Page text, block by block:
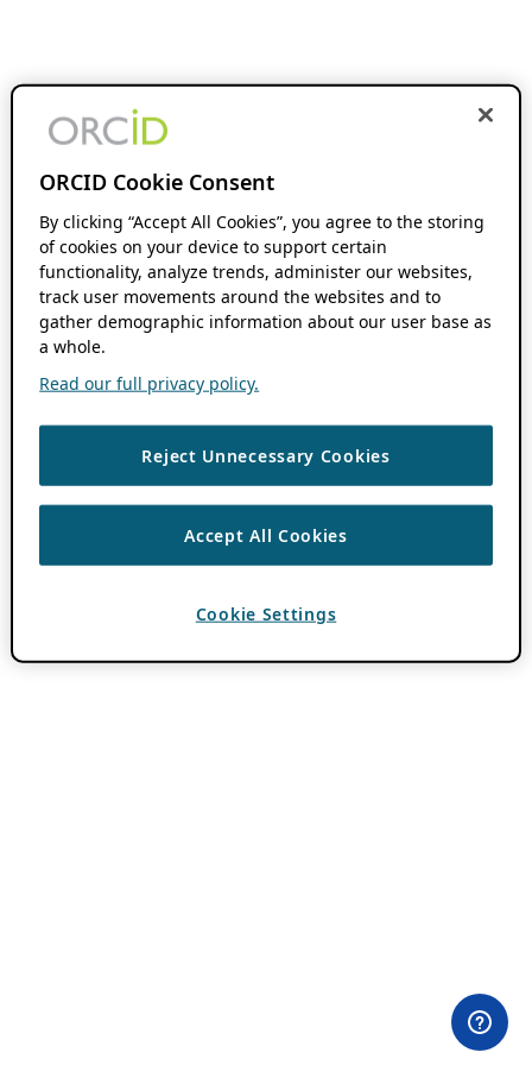
ORCID Cookie Consent
By clicking “Accept All Cookies”, you agree to the storing
of cookies on your device to support certain
functionality, analyze trends, administer our websites,
track user movements around the websites and to
gather demographic information about our user base as
a whole.
Read our full privacy policy.
Reject Unnecessary Cookies
Accept All Cookies
Cookie Settings